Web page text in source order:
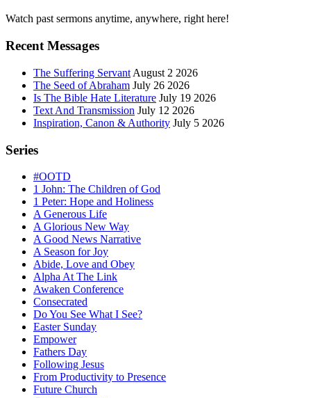
Primary
Sidebar
Watch past sermons anytime, anywhere, right here!
Recent Messages
The Suffering Servant August 2 2026
The Seed of Abraham July 26 2026
Is The Bible Hate Literature July 19 2026
Text And Transmission July 12 2026
Inspiration, Canon & Authority July 5 2026
Series
#OOTD
1 John: The Children of God
1 Peter: Hope and Holiness
A Generous Life
A Glorious New Way
A Good News Narrative
A Season for Joy
Abide, Love and Obey
Alpha At The Link
Awaken Conference
Consecrated
Do You See What I See?
Easter Sunday
Empower
Fathers Day
Following Jesus
From Productivity to Presence
Future Church